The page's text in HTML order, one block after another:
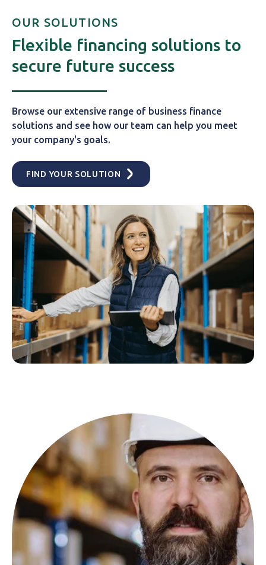
OUR SOLUTIONS
Flexible financing solutions to
secure future success
Browse our extensive range of business finance
solutions and see how our team can help you meet
your company's goals.
FIND YOUR SOLUTION